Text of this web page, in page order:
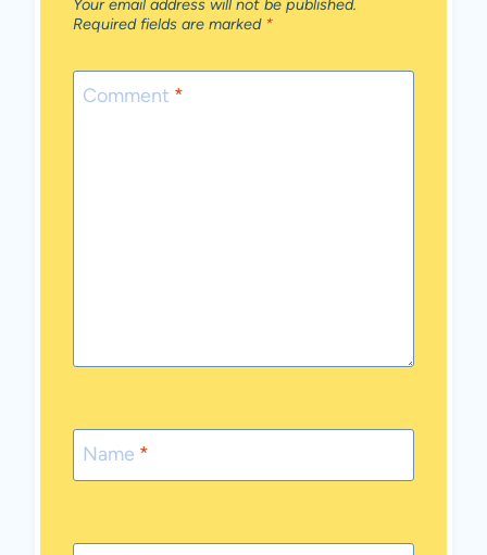
Your email address will not be published.
Required fields are marked *
Comment *
Name *